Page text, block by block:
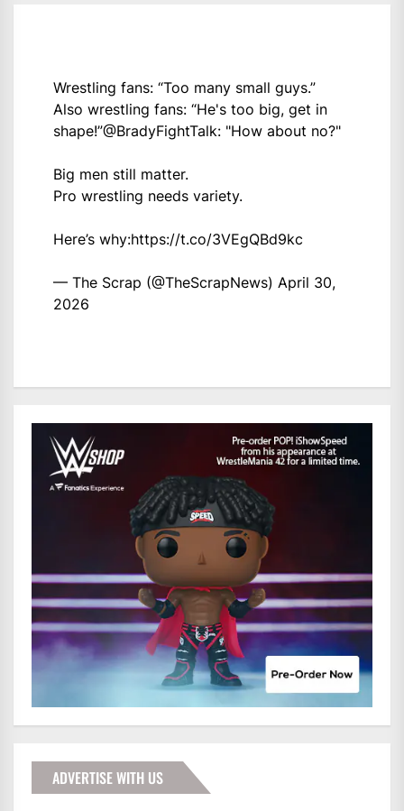
Wrestling fans: “Too many small guys.”
Also wrestling fans: “He's too big, get in
shape!”@BradyFightTalk: "How about no?"
Big men still matter.
Pro wrestling needs variety.
Here’s why:https://t.co/3VEgQBd9kc
— The Scrap (@TheScrapNews) April 30,
2026
ADVERTISE WITH US